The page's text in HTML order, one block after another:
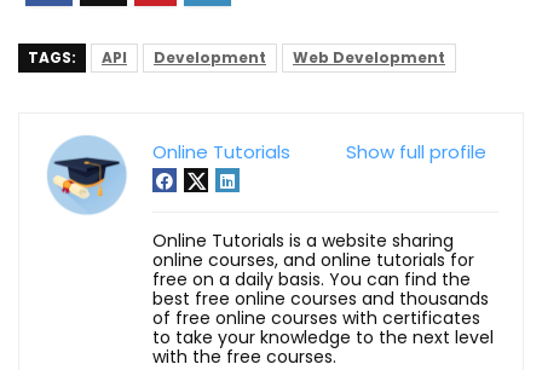
TAGS: API Development Web Development
Show full profile
Online Tutorials
Online Tutorials is a website sharing
online courses, and online tutorials for
free on a daily basis. You can find the
best free online courses and thousands
of free online courses with certificates
to take your knowledge to the next level
with the free courses.